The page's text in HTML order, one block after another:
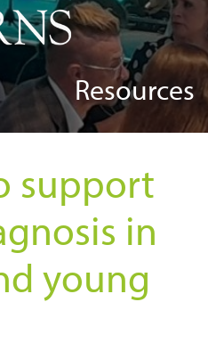
Resources
support
in
young